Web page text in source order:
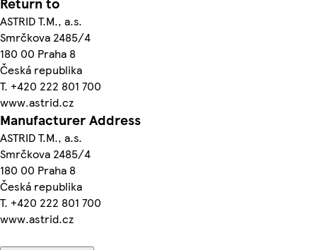
ASTRID T.M., a.s.
Smrčkova 2485/4
180 00 Praha 8
Česká republika
T. +420 222 801 700
www.astrid.cz
Manufacturer Address
ASTRID T.M., a.s.
Smrčkova 2485/4
180 00 Praha 8
Česká republika
T. +420 222 801 700
www.astrid.cz